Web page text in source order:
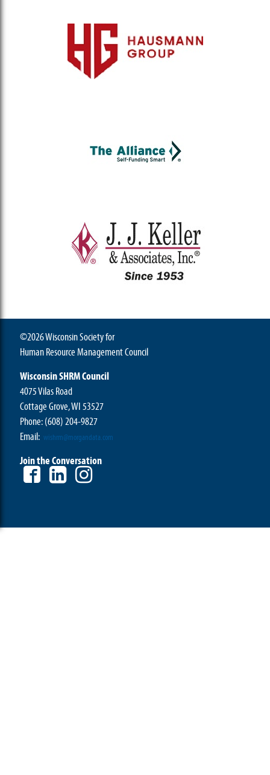
©2026 Wisconsin Society for
Human Resource Management Council
Wisconsin SHRM Council
4075 Vilas Road
Cottage Grove, WI 53527
Phone:(608) 204-9827
Email: wishrm@morgandata.com
Join the Conversation